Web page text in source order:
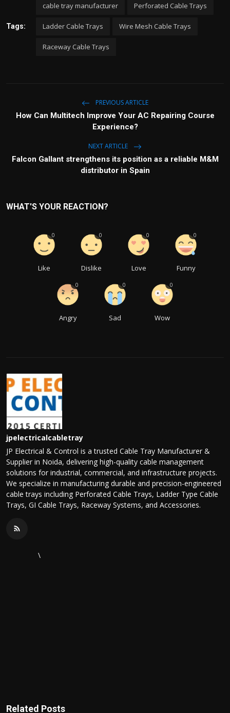
Tags:
cable tray manufacturer Perforated Cable Trays
Ladder Cable Trays Wire Mesh Cable Trays
Raceway Cable Trays
PREVIOUS ARTICLE
How Can Multitech Improve Your AC Repairing Course
Experience?
NEXT ARTICLE
Falcon Gallant strengthens its position as a reliable M&M
distributor in Spain
WHAT'S YOUR REACTION?
Like
0
Dislike
0
Love
0
Funny
0
Angry
0
Sad
0
Wow
0
jpelectricalcabletray
JP Electrical & Control is a trusted Cable Tray Manufacturer &
Supplier in Noida, delivering high-quality cable management
solutions for industrial, commercial, and infrastructure projects.
We specialize in manufacturing durable and precision-engineered
cable trays including Perforated Cable Trays, Ladder Type Cable
Trays, GI Cable Trays, Raceway Systems, and Accessories.
\
Related Posts